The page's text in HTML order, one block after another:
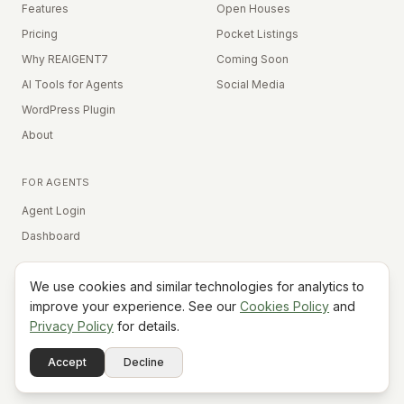
Features
Pricing
Why REAIGENT7
AI Tools for Agents
WordPress Plugin
About
Open Houses
Pocket Listings
Coming Soon
Social Media
FOR AGENTS
Agent Login
Dashboard
Equal Housing Opportunity
Terms
PrivacyCookies
Do Not Sell My Info
We use cookies and similar technologies for analytics to
improve your experience. See our Cookies Policy and
Privacy Policy for details.
Accept Decline